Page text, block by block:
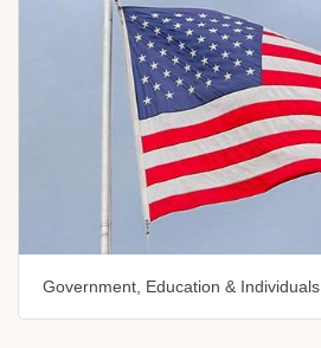
Government, Education & Individuals